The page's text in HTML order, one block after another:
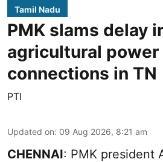
Tamil Nadu
PMK slams delay
agricultural power
connections in TN
PTI
Updated on: 09 Aug 2026, 8:21 am
CHENNAI: PMK president